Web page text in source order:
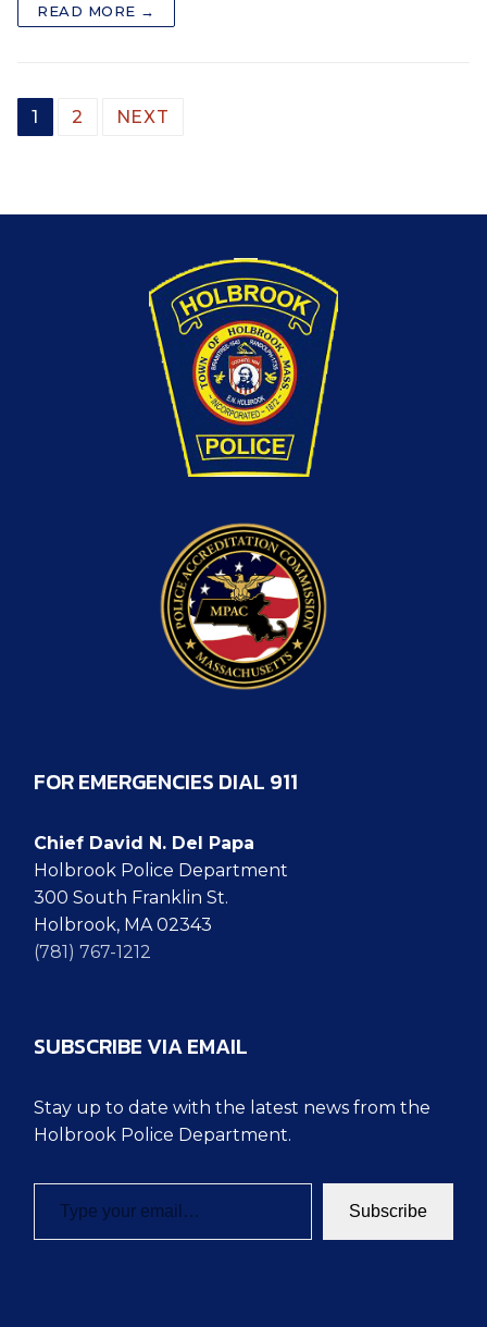
READ MORE →
Posts
1 2 NEXT
FOR EMERGENCIES DIAL 911
Chief David N. Del Papa
Holbrook Police Department
300 South Franklin St.
Holbrook, MA 02343
(781) 767-1212
SUBSCRIBE VIA EMAIL
Stay up to date with the latest news from the
Holbrook Police Department.
Type your email…
Subscribe